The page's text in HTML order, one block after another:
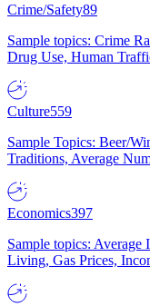
Crime/Safety89
Sample topics: Crime
Drug Use, Human
Culture559
Sample Topics: Beer/
Traditions, Average
Economics397
Sample topics:
Living, Gas Prices,